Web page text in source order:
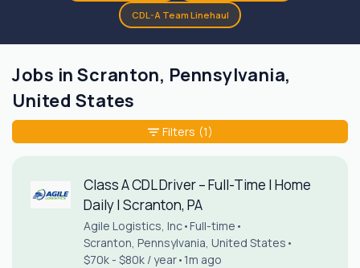
CDL-A Team Linehaul
Jobs in Scranton, Pennsylvania,
United States
Class A CDL Driver – Full-Time | Home
Daily | Scranton, PA
Agile Logistics, Inc• Full-time •
Scranton, Pennsylvania, United States •
$70k - $80k / year• 1m ago
Filters (1)